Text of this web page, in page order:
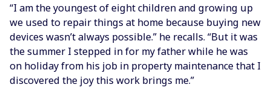
“I am the youngest of eight children and growing up
we used to repair things at home because buying new
devices wasn’t always possible.” he recalls. “But it was
the summer I stepped in for my father while he was
on holiday from his job in property maintenance that I
discovered the joy this work brings me.”